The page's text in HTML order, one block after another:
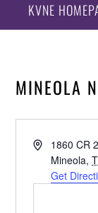
KVNE
MINEOLA
Address1860 CR
Mineola,
Get